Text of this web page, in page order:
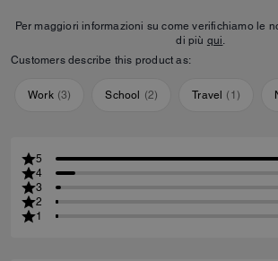
Per maggiori informazioni su come verifichiamo le
di più qui.
Customers describe this product as:
Work (3) School (2) Travel ( 1 )
5
4
3
2
1